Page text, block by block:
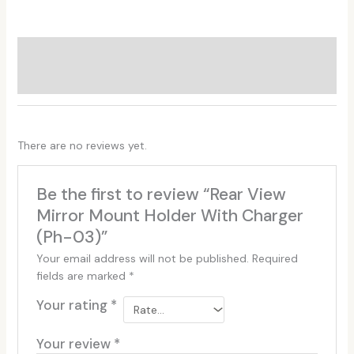
There are no reviews yet.
Be the first to review “Rear View
Mirror Mount Holder With Charger
(Ph-03)”
Your email address will not be published. Required
fields are marked *
Your rating *
Your review *